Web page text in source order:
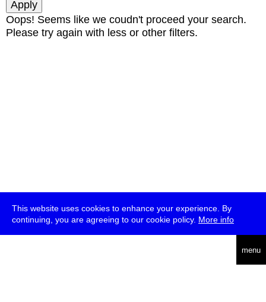
This website uses cookies to enhance your experience. By
continuing, you are agreeing to our cookie policy. More info
menu
Oops! Seems like we coudn't proceed your search.
Please try again with less or other filters.